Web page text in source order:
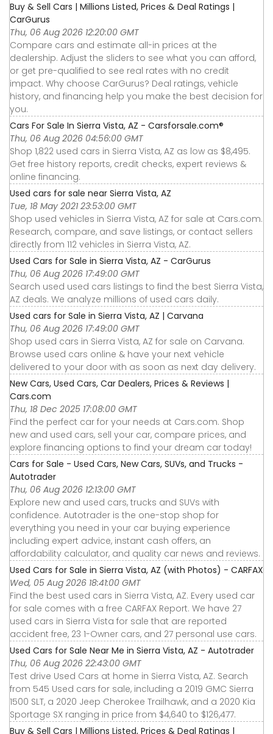
Buy & Sell Cars | Millions Listed, Prices & Deal Ratings |
CarGurus
Thu, 06 Aug 2026 12:20:00 GMT
Compare cars and estimate all-in prices at the
dealership. Adjust the sliders to see what you can afford,
or get pre-qualified to see real rates with no credit
impact. Why choose CarGurus? Deal ratings, vehicle
history, and financing help you make the best decision for
you.
Cars For Sale In Sierra Vista, AZ - Carsforsale.com®
Thu, 06 Aug 2026 04:56:00 GMT
Shop 1,822 used cars in Sierra Vista, AZ as low as $8,495.
Get free history reports, credit checks, expert reviews &
online financing.
Used cars for sale near Sierra Vista, AZ
Tue, 18 May 2021 23:53:00 GMT
Shop used vehicles in Sierra Vista, AZ for sale at Cars.com.
Research, compare, and save listings, or contact sellers
directly from 112 vehicles in Sierra Vista, AZ.
Used Cars for Sale in Sierra Vista, AZ - CarGurus
Thu, 06 Aug 2026 17:49:00 GMT
Search used used cars listings to find the best Sierra Vista,
AZ deals. We analyze millions of used cars daily.
Used cars for Sale in Sierra Vista, AZ | Carvana
Thu, 06 Aug 2026 17:49:00 GMT
Shop used cars in Sierra Vista, AZ for sale on Carvana.
Browse used cars online & have your next vehicle
delivered to your door with as soon as next day delivery.
New Cars, Used Cars, Car Dealers, Prices & Reviews |
Cars.com
Thu, 18 Dec 2025 17:08:00 GMT
Find the perfect car for your needs at Cars.com. Shop
new and used cars, sell your car, compare prices, and
explore financing options to find your dream car today!
Cars for Sale - Used Cars, New Cars, SUVs, and Trucks -
Autotrader
Thu, 06 Aug 2026 12:13:00 GMT
Explore new and used cars, trucks and SUVs with
confidence. Autotrader is the one-stop shop for
everything you need in your car buying experience
including expert advice, instant cash offers, an
affordability calculator, and quality car news and reviews.
Used Cars for Sale in Sierra Vista, AZ (with Photos) - CARFAX
Wed, 05 Aug 2026 18:41:00 GMT
Find the best used cars in Sierra Vista, AZ. Every used car
for sale comes with a free CARFAX Report. We have 27
used cars in Sierra Vista for sale that are reported
accident free, 23 1-Owner cars, and 27 personal use cars.
Used Cars for Sale Near Me in Sierra Vista, AZ - Autotrader
Thu, 06 Aug 2026 22:43:00 GMT
Test drive Used Cars at home in Sierra Vista, AZ. Search
from 545 Used cars for sale, including a 2019 GMC Sierra
1500 SLT, a 2020 Jeep Cherokee Trailhawk, and a 2020 Kia
Sportage SX ranging in price from $4,640 to $126,477.
Buy & Sell Cars | Millions Listed, Prices & Deal Ratings |